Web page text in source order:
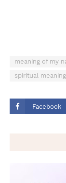
meaning of my
spiritual
Facebook